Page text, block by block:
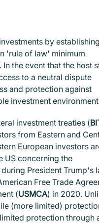
by
'rule of law' minimum
the event that the host
to a neutral dispute
and protection against
investment
investment treaties (
from Eastern and
European investors
US concerning the
President Trump's
Free Trade
(USMCA) in 2020.
(more limited)
protection through